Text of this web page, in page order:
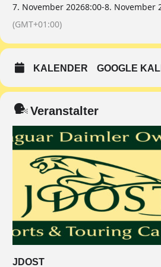
7. November 20268:00-8. November
(GMT+01:00)
KALENDER GOOGLE
Veranstalter
JDOST